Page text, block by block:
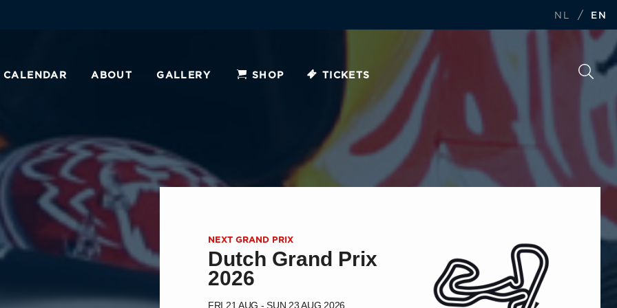
NL / EN
CALENDAR ABOUT GALLERY SHOP TICKETS
NEXT GRAND PRIX
Dutch Grand Prix
2026
FRI 21 AUG - SUN 23 AUG 2026